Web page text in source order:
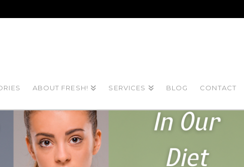
ABOUT FRESH! SERVICES BLOG CONTACT